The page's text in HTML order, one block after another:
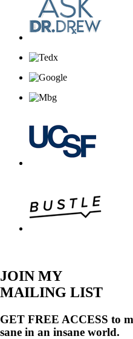
JOIN MY
MAILING LIST
GET FREE ACCESS to
sane in an insane world.